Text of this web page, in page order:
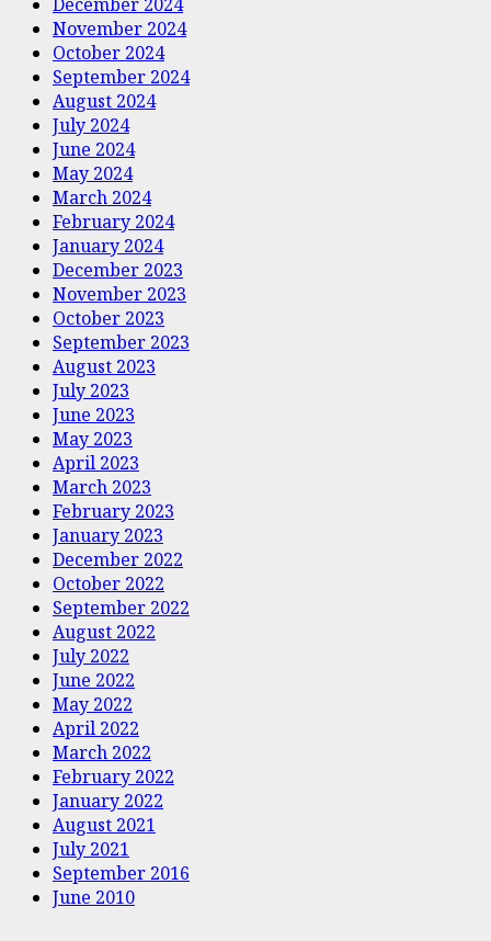
November 2024
October 2024
September 2024
August 2024
July 2024
June 2024
May 2024
March 2024
February 2024
January 2024
December 2023
November 2023
October 2023
September 2023
August 2023
July 2023
June 2023
May 2023
April 2023
March 2023
February 2023
January 2023
December 2022
October 2022
September 2022
August 2022
July 2022
June 2022
May 2022
April 2022
March 2022
February 2022
January 2022
August 2021
July 2021
September 2016
June 2010